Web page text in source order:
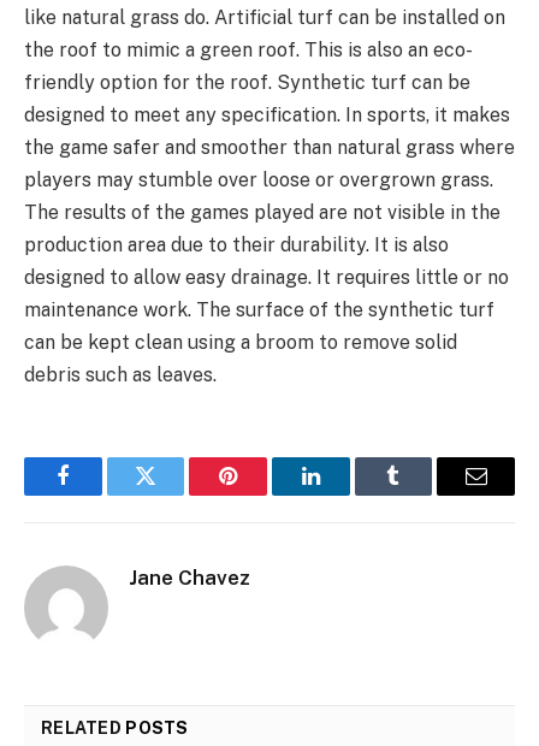
like natural grass do. Artificial turf can be installed on
the roof to mimic a green roof. This is also an eco-
friendly option for the roof. Synthetic turf can be
designed to meet any specification. In sports, it makes
the game safer and smoother than natural grass where
players may stumble over loose or overgrown grass.
The results of the games played are not visible in the
production area due to their durability. It is also
designed to allow easy drainage. It requires little or no
maintenance work. The surface of the synthetic turf
can be kept clean using a broom to remove solid
debris such as leaves.
FacebookTwitter Pinterest LinkedInTumblr Email
Jane Chavez
RELATED POSTS